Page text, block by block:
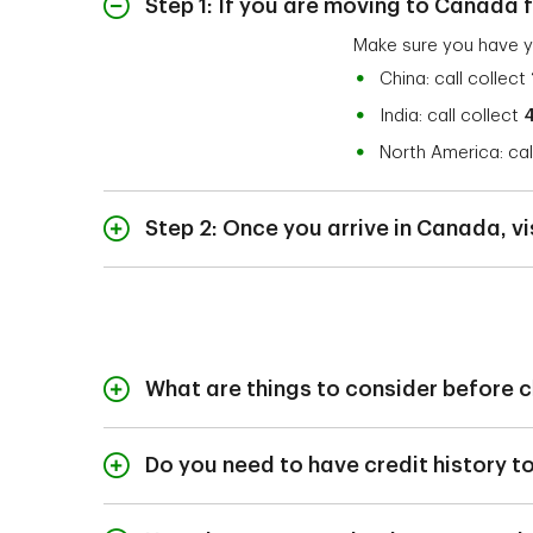
Step 1: If you are moving to
Make sure you have
China: call collect
India: call collect
North America: call
Step 2: Once you arrive in Canada,
Upon arrival, visit a
Immigrant Visa
What are things to consider before
Before opening a
Are there any
Are you using
Do you need to have credit history
Although opening